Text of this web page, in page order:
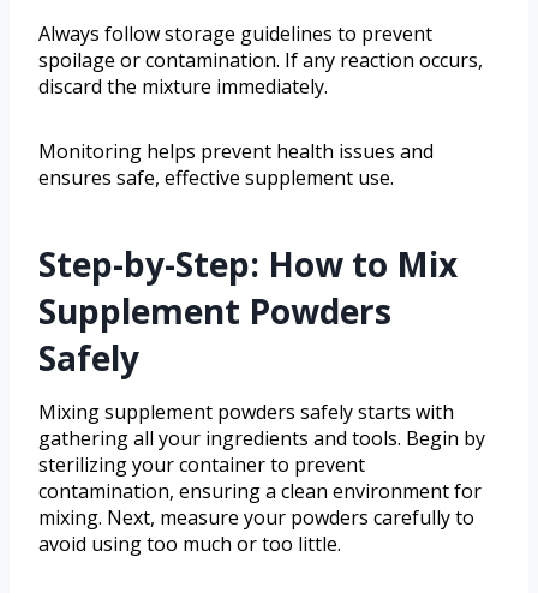
Always follow storage guidelines to prevent
spoilage or contamination. If any reaction occurs,
discard the mixture immediately.
Monitoring helps prevent health issues and
ensures safe, effective supplement use.
Step-by-Step: How to Mix
Supplement Powders
Safely
Mixing supplement powders safely starts with
gathering all your ingredients and tools. Begin by
sterilizing your container to prevent
contamination, ensuring a clean environment for
mixing. Next, measure your powders carefully to
avoid using too much or too little.